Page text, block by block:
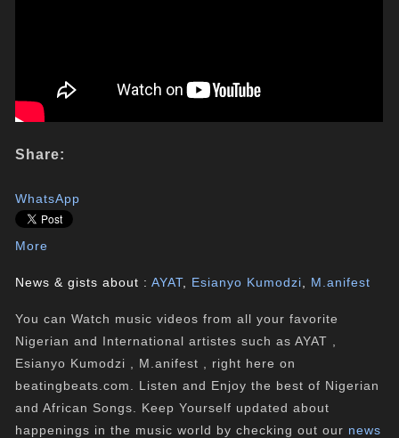
Share:
WhatsApp
More
News & gists about :AYAT, Esianyo Kumodzi M.anifest
You can Watch music videos from all your favorite
Nigerian and International artistes such as AYAT ,
Esianyo Kumodzi , M.anifest , right here on
beatingbeats.com. Listen and Enjoy the best of Nigerian
and African Songs. Keep Yourself updated about
happenings in the music world by checking out our news